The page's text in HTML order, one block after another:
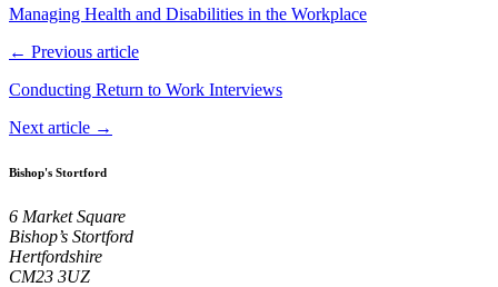
Managing Health and Disabilities in the Workplace
← Previous article
Conducting Return to Work Interviews
Next article →
Bishop's Stortford
6 Market Square
Bishop’s Stortford
Hertfordshire
CM23 3UZ